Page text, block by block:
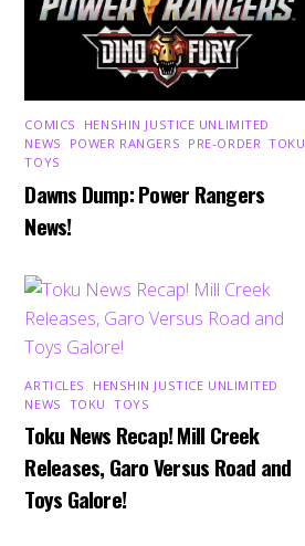
COMICS HENSHIN JUSTICE UNLIMITED
NEWS
POWER RANGERS PRE-ORDER ,TOKU
TOYS
Dawns Dump: Power Rangers
News!
ARTICLES HENSHIN JUSTICE UNLIMITED
NEWS TOKU ,TOYS
Toku News Recap! Mill Creek
Releases, Garo Versus Road and
Toys Galore!